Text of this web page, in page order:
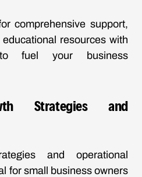
comprehensive support,
resources with
fuel your business
Strategies and
and operational
for small business owners